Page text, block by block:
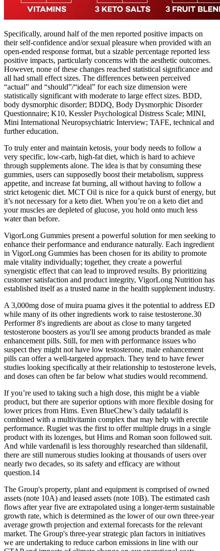
Specifically, around half of the men reported positive impacts on
their self-confidence and/or sexual pleasure when provided with an
open-ended response format, but a sizable percentage reported less
positive impacts, particularly concerns with the aesthetic outcomes.
However, none of these changes reached statistical significance and
all had small effect sizes. The differences between perceived
“actual” and “should”/“ideal” for each size dimension were
statistically significant with moderate to large effect sizes. BDD,
body dysmorphic disorder; BDDQ, Body Dysmorphic Disorder
Questionnaire; K10, Kessler Psychological Distress Scale; MINI,
Mini International Neuropsychiatric Interview; TAFE, technical and
further education.
To truly enter and maintain ketosis, your body needs to follow a
very specific, low-carb, high-fat diet, which is hard to achieve
through supplements alone. The idea is that by consuming these
gummies, users can supposedly boost their metabolism, suppress
appetite, and increase fat burning, all without having to follow a
strict ketogenic diet. MCT Oil is nice for a quick burst of energy, but
it’s not necessary for a keto diet. When you’re on a keto diet and
your muscles are depleted of glucose, you hold onto much less
water than before.
VigorLong Gummies present a powerful solution for men seeking to
enhance their performance and endurance naturally. Each ingredient
in VigorLong Gummies has been chosen for its ability to promote
male vitality individually; together, they create a powerful
synergistic effect that can lead to improved results. By prioritizing
customer satisfaction and product integrity, VigorLong Nutrition has
established itself as a trusted name in the health supplement industry.
A 3,000mg dose of muira puama gives it the potential to address ED
while many of its other ingredients work to raise testosterone.30
Performer 8's ingredients are about as close to many targeted
testosterone boosters as you'll see among products branded as male
enhancement pills. Still, for men with performance issues who
suspect they might not have low testosterone, male enhancement
pills can offer a well-targeted approach. They tend to have fewer
studies looking specifically at their relationship to testosterone levels,
and doses can often be far below what studies would recommend.
If you’re used to taking such a high dose, this might be a viable
product, but there are superior options with more flexible dosing for
lower prices from Hims. Even BlueChew’s daily tadalafil is
combined with a multivitamin complex that may help with erectile
performance. Rugiet was the first to offer multiple drugs in a single
product with its lozenges, but Hims and Roman soon followed suit.
And while vardenafil is less thoroughly researched than sildenafil,
there are still numerous studies looking at thousands of users over
nearly two decades, so its safety and efficacy are without
question.14
The Group's property, plant and equipment is comprised of owned
assets (note 10A) and leased assets (note 10B). The estimated cash
flows after year five are extrapolated using a longer-term sustainable
growth rate, which is determined as the lower of our own three-year
average growth projection and external forecasts for the relevant
market. The Group's three-year strategic plan factors in initiatives
we are undertaking to reduce carbon emissions in line with our